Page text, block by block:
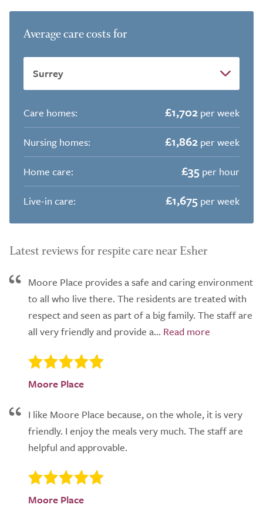
Average care costs for
Care homes: £1,702 per week
Nursing homes:
£1,862 per week
Home care:
£35 per hour
Live-in care:
£1,675 per week
Latest reviews for respite care near Esher
Moore Place provides a safe and caring environment
to all who live there. The residents are treated with
respect and seen as part of a big family. The staff are
all very friendly and provide a...
Moore Place
I like Moore Place because, on the whole, it is very
friendly. I enjoy the meals very much. The staff are
helpful and approvable.
Moore Place